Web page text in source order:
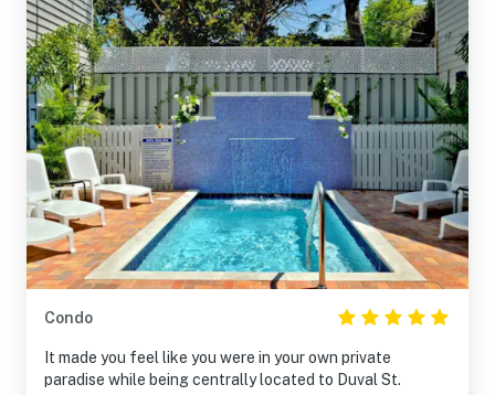
Condo
It made you feel like you were in your own private
paradise while being centrally located to Duval St.